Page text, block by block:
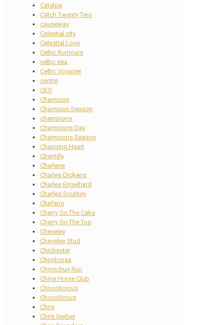
Catalpa
Catch Twenty Two
causeway
Celestial city
Celestial Love
Celtic Rumours
celtic sea
Celtic Voyager
centre
CEO
Champion
Champion Season
champions
Champions Day
Champions Season
Changing Heart
Chantilly
Charlene
Charles Dickens
Charles Engelhard
Charles Southey
Chefano
Cherry On The Cake
Cherry On The Top
Cheveley
Cheveley Stud
Chichester
Chimboraa
Chimichuri Run
China Horse Club
Chocolicious
Chocolicous
Chris
Chris Gerber